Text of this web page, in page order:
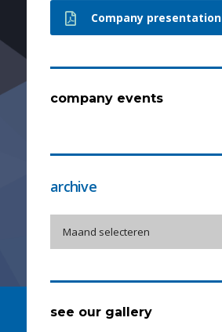
Company presentation
company events
archive
Maand selecteren
see our gallery